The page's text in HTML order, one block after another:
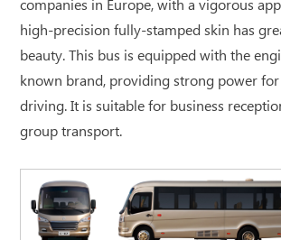
companies in Europe, with a vigorous
high-precision fully-stamped skin has
beauty. This bus is equipped with the
known brand, providing strong power
driving. It is suitable for business
group transport.